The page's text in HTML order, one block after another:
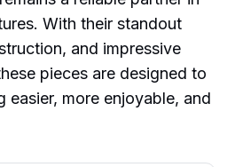
With their standout
and impressive
pieces are designed to
easier, more enjoyable, and